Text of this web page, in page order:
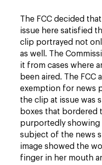
The FCC decided
issue here satisfied
clip portrayed not
as well. The
it from cases where
been aired. The FCC
exemption for news
the clip at issue was
boxes that bordered
purportedly showing
subject of the news
image showed the
finger in her mouth